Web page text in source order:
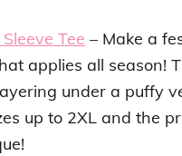
Tee – Make a
applies all season!
under a puffy
up to 2XL and the